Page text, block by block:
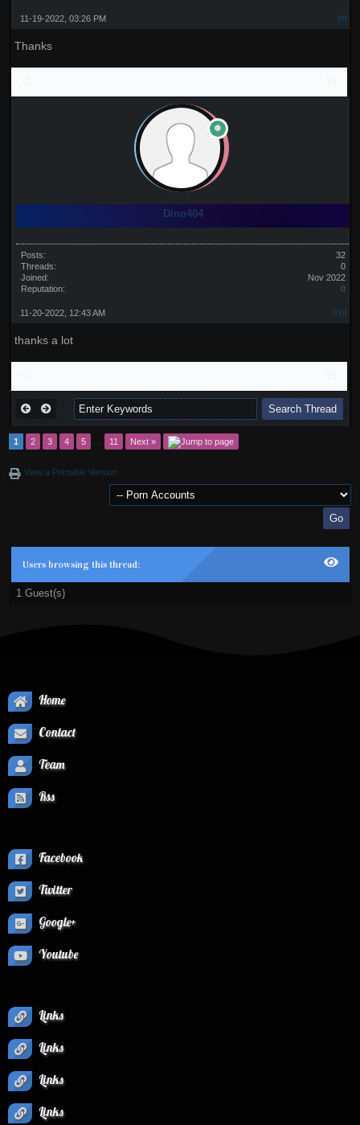
#9
11-19-2022, 03:26 PM
Thanks
Dino404
Posts:
32
Threads:
0
Joined:
Nov 2022
Reputation:
0
#10
11-20-2022, 12:43 AM
thanks a lot
1 2 3 4 5 11 Next »
View a Printable Version
Users browsing this thread:
1 Guest(s)
Home
Contact
Team
Rss
Facebook
Twitter
Google+
Youtube
Links
Links
Links
Links